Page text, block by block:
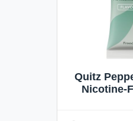
Quitz
Nicotine-